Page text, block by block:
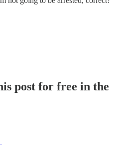
post for free in the